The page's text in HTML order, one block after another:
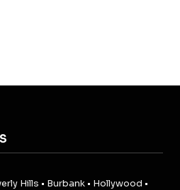
Hills • Burbank • Hollywood •